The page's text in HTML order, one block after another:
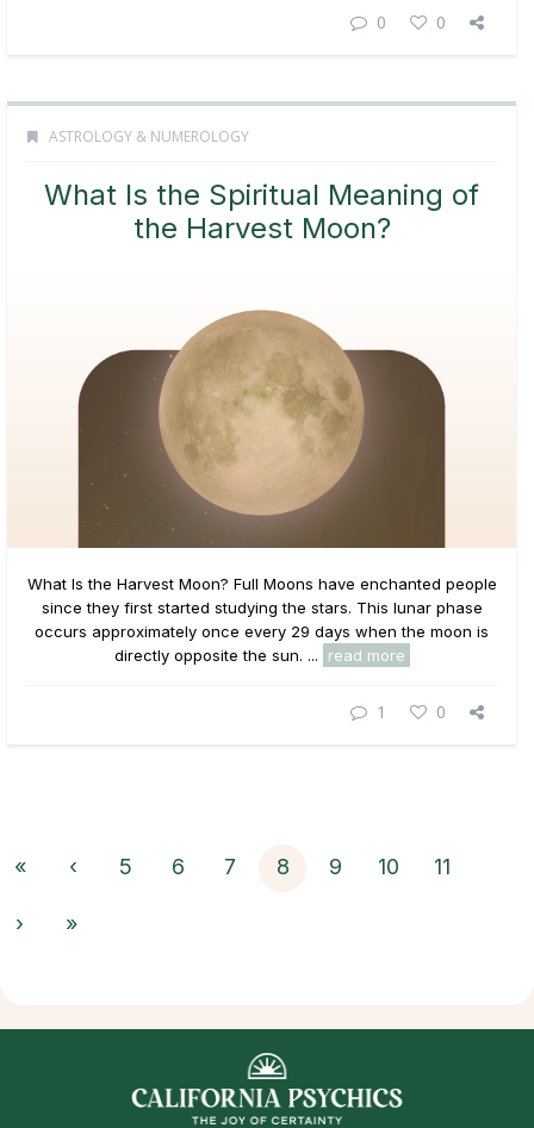
0 0
ASTROLOGY & NUMEROLOGY
What Is the Spiritual Meaning of
the Harvest Moon?
What Is the Harvest Moon? Full Moons have enchanted people
since they first started studying the stars. This lunar phase
occurs approximately once every 29 days when the moon is
directly opposite the sun. ...
read more
1 0
« ‹ 5 6 7 8 9 10 11
› »